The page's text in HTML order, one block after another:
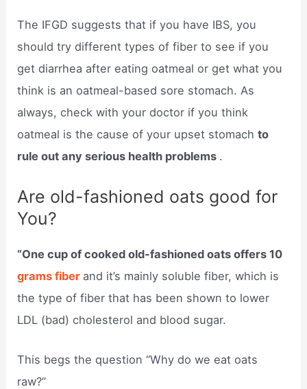
The IFGD suggests that if you have IBS, you
should try different types of fiber to see if you
get diarrhea after eating oatmeal or get what you
think is an oatmeal-based sore stomach. As
always, check with your doctor if you think
oatmeal is the cause of your upset stomachto
rule out any serious health problems .
Are old-fashioned oats good for
You?
“One cup of cooked old-fashioned oats offers 10
grams fiber and it’s mainly soluble fiber, which is
the type of fiber that has been shown to lower
LDL (bad) cholesterol and blood sugar.
This begs the question “Why do we eat oats
raw?”